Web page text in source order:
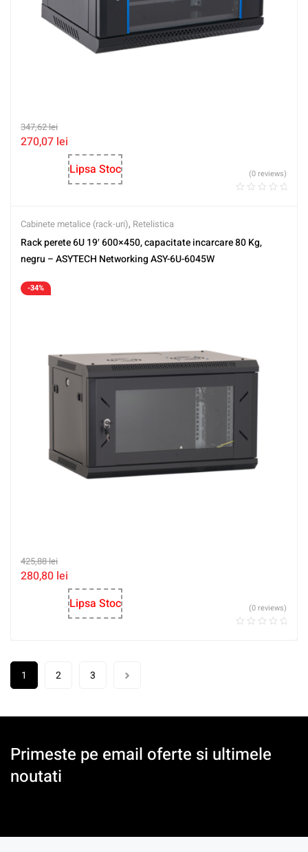
347,62lei
270,07 lei
Lipsa Stoc
(0 reviews)
Cabinete metalice (rack-uri), Retelistica
Rack perete 6U 19′ 600×450, capacitate incarcare 80 Kg,
negru – ASYTECH Networking ASY-6U-6045W
-34%
425,88lei
280,80 lei
Lipsa Stoc
(0 reviews)
1 2 3
Primeste pe email oferte si ultimele
noutati